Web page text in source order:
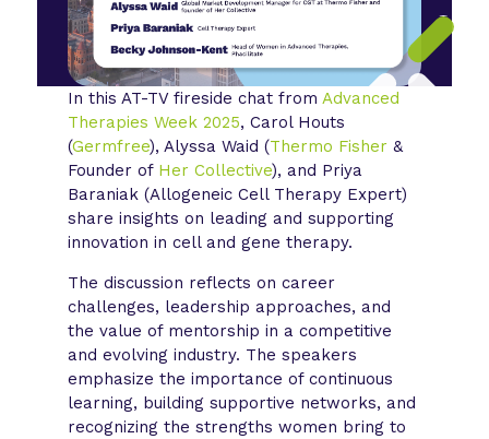
In this AT-TV fireside chat fromAdvanced
Therapies Week 2025, Carol Houts
(Germfree), Alyssa Waid (Thermo Fisher &
Founder of Her Collective), and Priya
Baraniak (Allogeneic Cell Therapy Expert)
share insights on leading and supporting
innovation in cell and gene therapy.
The discussion reflects on career
challenges, leadership approaches, and
the value of mentorship in a competitive
and evolving industry. The speakers
emphasize the importance of continuous
learning, building supportive networks, and
recognizing the strengths women bring to